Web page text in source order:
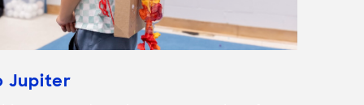
Jupiter